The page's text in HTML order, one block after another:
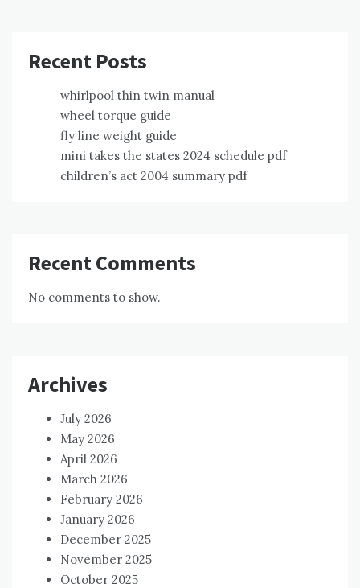
Recent Posts
whirlpool thin twin manual
wheel torque guide
fly line weight guide
mini takes the states 2024 schedule pdf
children’s act 2004 summary pdf
Recent Comments
No comments to show.
Archives
July 2026
May 2026
April 2026
March 2026
February 2026
January 2026
December 2025
November 2025
October 2025